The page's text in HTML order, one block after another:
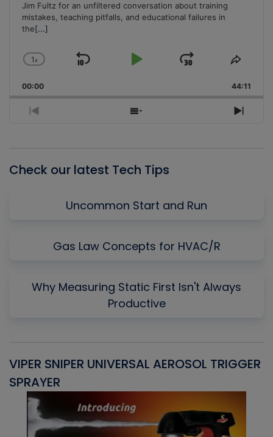
Jim Fultz for an unfiltered conversation about training
mistakes, teaching pitfalls, and educational failures in
the[...]
Change
Rate
1x
Skip
Play
Jump
Forward
Share
00:00 44:11
Previous
Show
Next
Check our latest Tech Tips
Uncommon Start and Run
Gas Law Concepts for HVAC/R
Why Measuring Static First Isn't Always
Productive
VIPER SNIPER UNIVERSAL AEROSOL TRIGGER
SPRAYER